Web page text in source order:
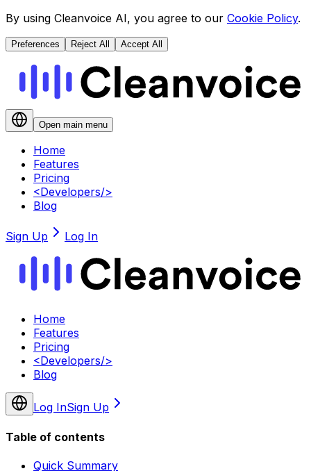
By using Cleanvoice AI, you agree to our Cookie Policy.
Preferences Reject All Accept All
Open main menu
Home
Features
Pricing
<Developers/>
Blog
Sign Up Log In
Home
Features
Pricing
<Developers/>
Blog
Log InSign Up
Table of contents
Quick Summary